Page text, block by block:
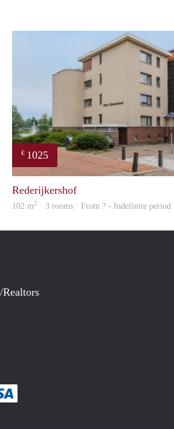
€ 1025
Rederijkershof
102 m2 · 3 rooms · From ? - Indefinite period
Realtors
method
with :payment method